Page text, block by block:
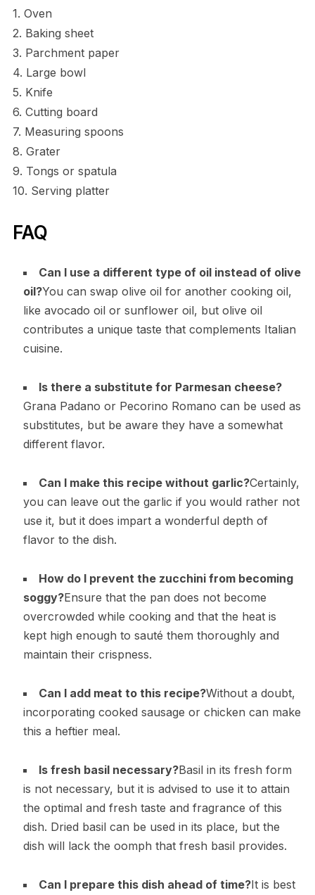
1. Oven
2. Baking sheet
3. Parchment paper
4. Large bowl
5. Knife
6. Cutting board
7. Measuring spoons
8. Grater
9. Tongs or spatula
10. Serving platter
FAQ
Can I use a different type of oil instead of olive
oil?You can swap olive oil for another cooking oil,
like avocado oil or sunflower oil, but olive oil
contributes a unique taste that complements Italian
cuisine.
Is there a substitute for Parmesan cheese?
Grana Padano or Pecorino Romano can be used as
substitutes, but be aware they have a somewhat
different flavor.
Can I make this recipe without garlic?Certainly,
you can leave out the garlic if you would rather not
use it, but it does impart a wonderful depth of
flavor to the dish.
How do I prevent the zucchini from becoming
soggy?Ensure that the pan does not become
overcrowded while cooking and that the heat is
kept high enough to sauté them thoroughly and
maintain their crispness.
Can I add meat to this recipe?Without a doubt,
incorporating cooked sausage or chicken can make
this a heftier meal.
Is fresh basil necessary?Basil in its fresh form
is not necessary, but it is advised to use it to attain
the optimal and fresh taste and fragrance of this
dish. Dried basil can be used in its place, but the
dish will lack the oomph that fresh basil provides.
Can I prepare this dish ahead of time?It is best